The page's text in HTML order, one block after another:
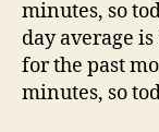
minutes, so
day average
for the past
minutes, so